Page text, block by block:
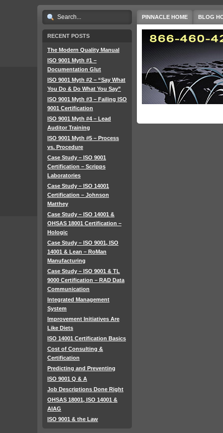
RECENT POSTS
The Modern Quality Manual
ISO 9001 Myth #1 –
Documentation Glut
ISO 9001 Myth #2 – “Say What
You Do & Do What You Say”
ISO 9001 Myth #3 – Failing ISO
9001 Certification
ISO 9001 Myth #4 – Lead
Auditor Training
ISO 9001 Myth #5 – Process
vs. Procedure
Case Study – ISO 9001
Certification – Scripps
Laboratories
Case Study – ISO 14001
Certification – Johnson
Matthey
Case Study – ISO 14001 &
OHSAS 18001 Certification –
Hologic
Case Study – ISO 9001, ISO
14001 & Lean – RoMan
Manufacturing
Case Study – ISO 9001 & TL
9000 Certification – RAD Data
Communication
Integrated Management
System
Improvement Initiatives Are
Like Diets
ISO 14001 Certification Basics
Cost of Consulting &
Certification
Predicting and Preventing
ISO 9001 Q & A
Job Descriptions Done Right
OHSAS 18001, ISO 14001 &
AIAG
ISO 9001 & the Law
PINNACLE HOME BLOG